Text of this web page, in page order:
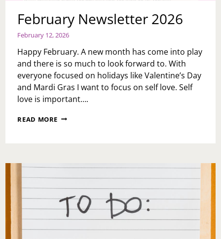
February Newsletter 2026
February 12, 2026
Happy February. A new month has come into play
and there is so much to look forward to. With
everyone focused on holidays like Valentine’s Day
and Mardi Gras I want to focus on self love. Self
love is important….
READ MORE FEBRUARY